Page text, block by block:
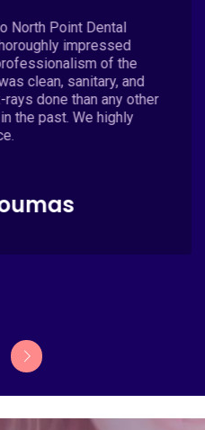
North Point Dental
impressed
of the
clean, sanitary, and
done than any other
the past. We highly